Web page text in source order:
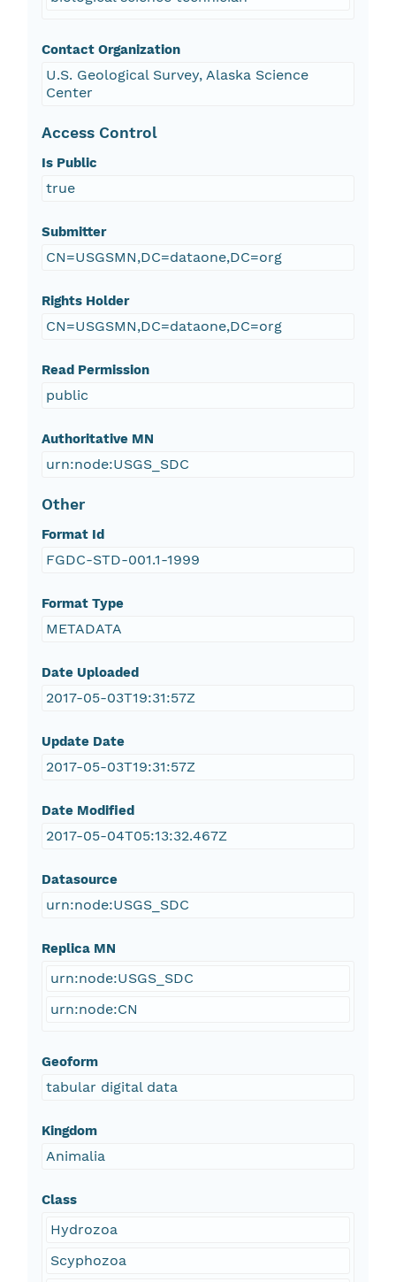
Contact Organization
U.S. Geological Survey, Alaska Science
Center
Access Control
Is Public
true
Submitter
CN=USGSMN,DC=dataone,DC=org
Rights Holder
CN=USGSMN,DC=dataone,DC=org
Read Permission
public
Authoritative MN
urn:node:USGS_SDC
Other
Format Id
FGDC-STD-001.1-1999
Format Type
METADATA
Date Uploaded
2017-05-03T19:31:57Z
Update Date
2017-05-03T19:31:57Z
Date Modified
2017-05-04T05:13:32.467Z
Datasource
urn:node:USGS_SDC
Replica MN
urn:node:USGS_SDC
urn:node:CN
Geoform
tabular digital data
Kingdom
Animalia
Class
Hydrozoa
Scyphozoa